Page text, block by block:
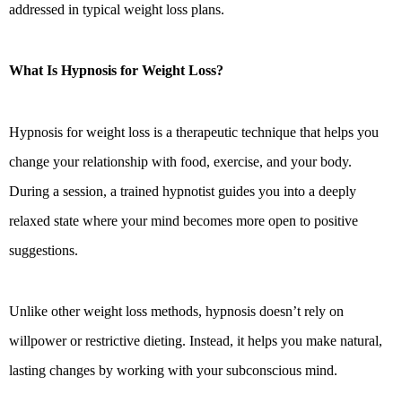
addressed in typical weight loss plans.
What Is Hypnosis for Weight Loss?
Hypnosis for weight loss is a therapeutic technique that helps you
change your relationship with food, exercise, and your body.
During a session, a trained hypnotist guides you into a deeply
relaxed state where your mind becomes more open to positive
suggestions.
Unlike other weight loss methods, hypnosis doesn’t rely on
willpower or restrictive dieting. Instead, it helps you make natural,
lasting changes by working with your subconscious mind.